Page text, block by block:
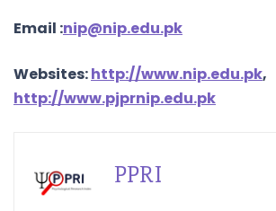
Email :nip@nip.edu.pk
Websites:http://www.nip.edu.pk,
http://www.pjprnip.edu.pk
PPRI